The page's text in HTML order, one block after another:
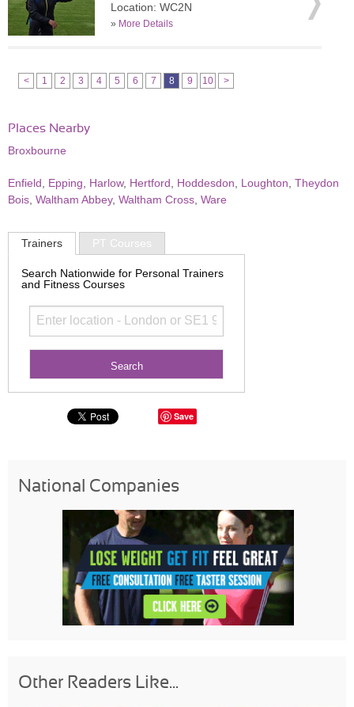
Location: WC2N
» More Details
< 1 2 3 4 5 6 7 8 9 10 >
Places Nearby
Broxbourne
Enfield Epping Harlow, Hertford Hoddesdon Loughton Theydon
Bois Waltham Abbey, Waltham Cross Ware
Trainers PT Courses
Search Nationwide for Personal Trainers
and Fitness Courses
Save
National Companies
Other Readers Like...